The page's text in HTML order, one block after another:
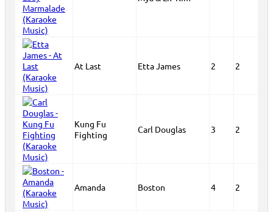
At Last Etta James 2 2
Kung Fu
Fighting
Carl Douglas 3 2
Amanda Boston 4 2